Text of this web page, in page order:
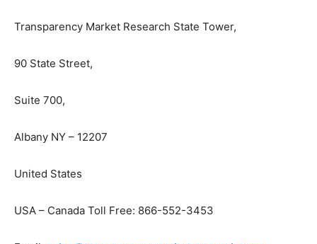
Transparency Market Research State Tower,
90 State Street,
Suite 700,
Albany NY – 12207
United States
USA – Canada Toll Free: 866-552-3453